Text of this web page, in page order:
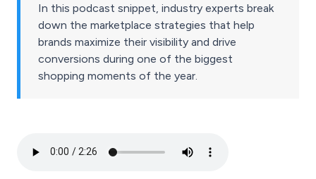
In this podcast snippet, industry experts break
down the marketplace strategies that help
brands maximize their visibility and drive
conversions during one of the biggest
shopping moments of the year.